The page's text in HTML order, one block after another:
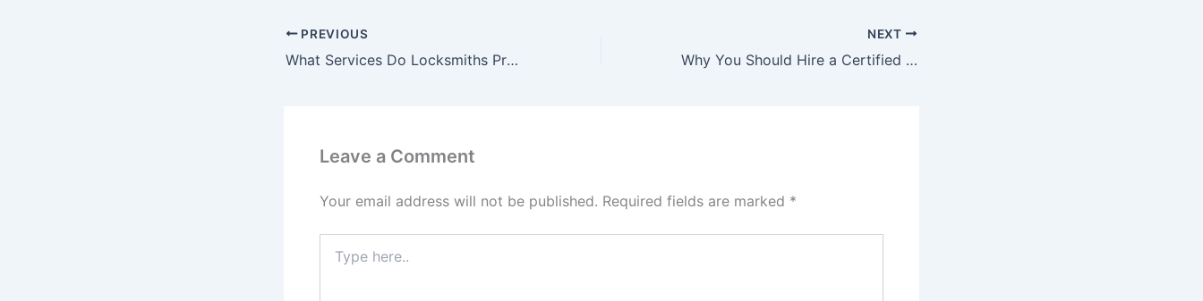
PREVIOUS
What Services Do Locksmiths Provide?
NEXT
Why You Should Hire a Certified Locksmith?
Leave a Comment
Your email address will not be published. Required fields are marked *
here..